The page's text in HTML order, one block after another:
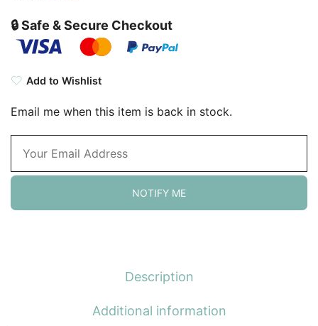
🔒 Safe & Secure Checkout
Add to Wishlist
Email me when this item is back in stock.
NOTIFY ME
Description
Additional information